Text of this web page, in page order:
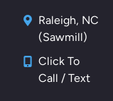
Raleigh, NC
(Sawmill)
Click To
Call / Text